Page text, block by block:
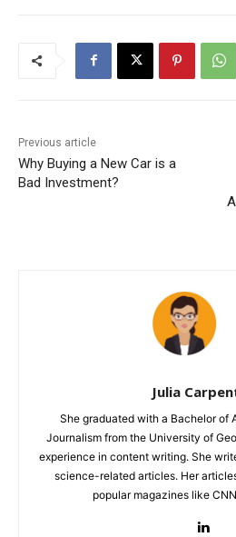
Previous article
Why Buying a New Car is a
Bad Investment?
Julia
She graduated with a Bachelor of
Journalism from the University of
experience in content writing. She
science-related articles. Her
popular magazines like